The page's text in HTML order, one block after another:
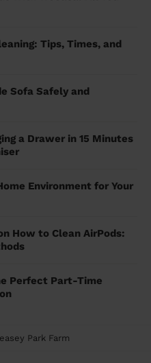
Tips, Times, and
Sofa Safely and
a Drawer in 15 Minutes
Environment for Your
How to Clean AirPods:
Perfect Part-Time
Park Farm